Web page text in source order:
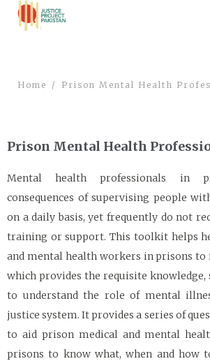
Home Prison Mental Health
Prison Mental Health
Mental health professionals in
consequences of supervising people
on a daily basis, yet frequently do not
training or support. This toolkit helps
and mental health workers in prisons to
which provides the requisite
to understand the role of mental
justice system. It provides a series of
to aid prison medical and mental
prisons to know what, when and how